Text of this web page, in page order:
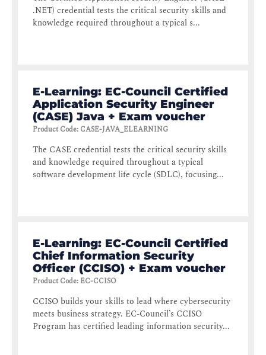
.NET) credential tests the critical security skills and
knowledge required throughout a typical s...
E-Learning: EC-Council Certified
Application Security Engineer
(CASE) Java + Exam voucher
Product Code: CASE-JAVA_ELEARNING
The CASE credential tests the critical security skills
and knowledge required throughout a typical
software development life cycle (SDLC), focusing...
E-Learning: EC-Council Certified
Chief Information Security
Officer (CCISO) + Exam voucher
Product Code: EC-CCISO
CCISO builds your skills to lead where cybersecurity
meets business strategy. EC-Council’s CCISO
Program has certified leading information security...